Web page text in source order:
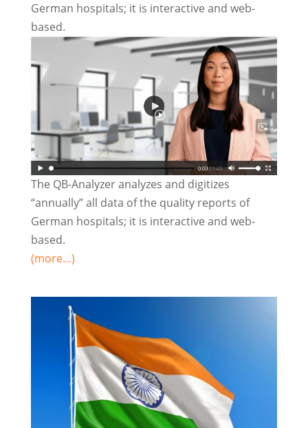
German hospitals; it is interactive and web-
based.
The QB-Analyzer analyzes and digitizes
“annually” all data of the quality reports of
German hospitals; it is interactive and web-
based.
(more…)